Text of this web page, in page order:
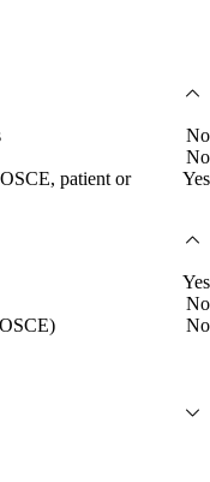
No
No
patient or
Yes
Yes
No
No